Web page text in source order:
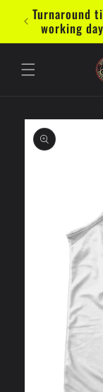
Skip to
content
Turnaround
working
Skip to
product
information